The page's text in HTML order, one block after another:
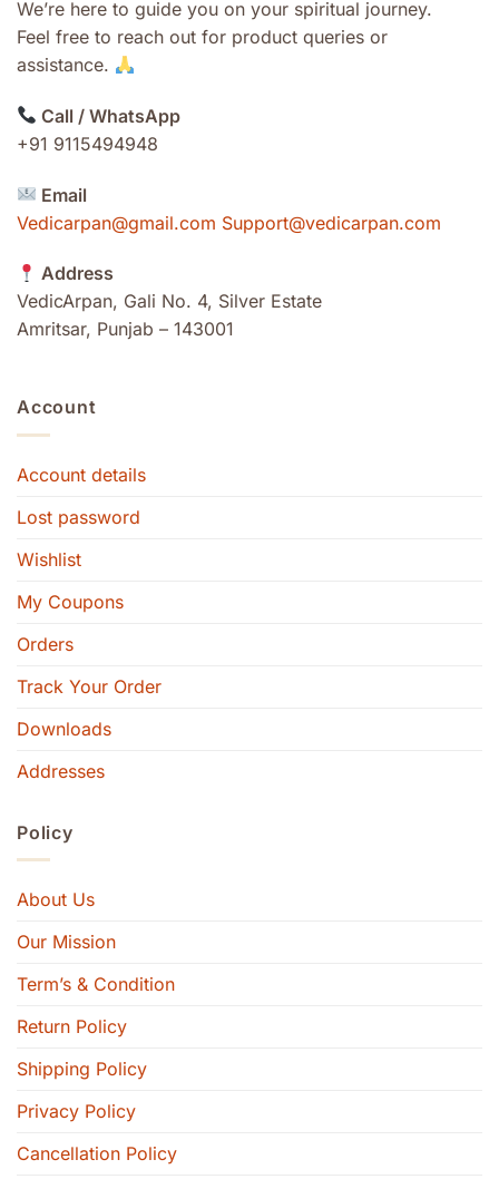
We’re here to guide you on your spiritual journey.
Feel free to reach out for product queries or
assistance.
Call / WhatsApp
+91 9115494948
Email
Vedicarpan@gmail.com Support@vedicarpan.com
Address
VedicArpan, Gali No. 4, Silver Estate
Amritsar, Punjab – 143001
Account
Account details
Lost password
Wishlist
My Coupons
Orders
Track Your Order
Downloads
Addresses
Policy
About Us
Our Mission
Term’s & Condition
Return Policy
Shipping Policy
Privacy Policy
Cancellation Policy